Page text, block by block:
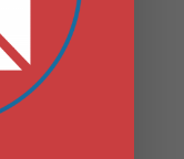
FACT